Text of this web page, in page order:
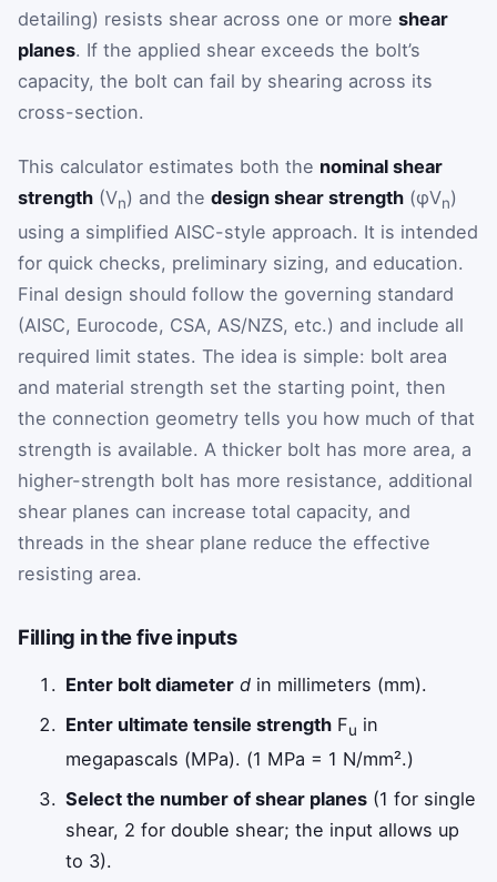
detailing) resists shear across one or more shear
planes. If the applied shear exceeds the bolt’s
capacity, the bolt can fail by shearing across its
cross-section.
This calculator estimates both the nominal shear
strength (Vn) and the design shear strength (φVn)
using a simplified AISC-style approach. It is intended
for quick checks, preliminary sizing, and education.
Final design should follow the governing standard
(AISC, Eurocode, CSA, AS/NZS, etc.) and include all
required limit states. The idea is simple: bolt area
and material strength set the starting point, then
the connection geometry tells you how much of that
strength is available. A thicker bolt has more area, a
higher-strength bolt has more resistance, additional
shear planes can increase total capacity, and
threads in the shear plane reduce the effective
resisting area.
Filling in the five inputs
Enter bolt diameter d in millimeters (mm).
Enter ultimate tensile strength Fu in
megapascals (MPa). (1 MPa = 1 N/mm².)
Select the number of shear planes (1 for single
shear, 2 for double shear; the input allows up
to 3).